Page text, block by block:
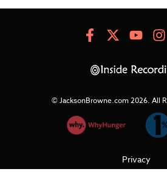
Facebook
© JacksonBrowne.com 2026. All
Privacy